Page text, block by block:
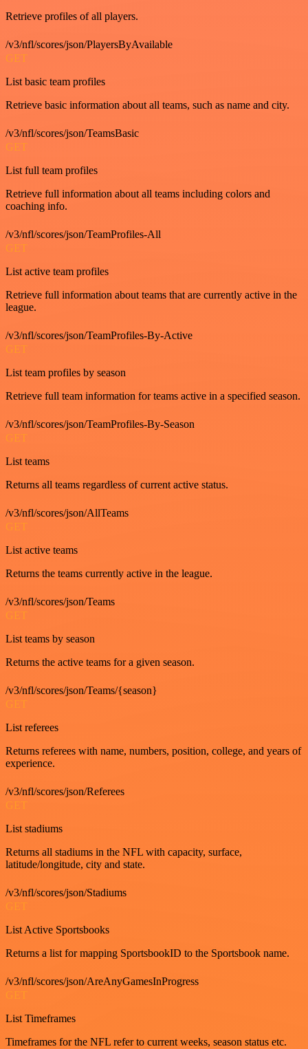
Retrieve profiles of all players.
/v3/nfl/scores/json/PlayersByAvailable
GET
List basic team profiles
Retrieve basic information about all teams, such as name and city.
/v3/nfl/scores/json/TeamsBasic
GET
List full team profiles
Retrieve full information about all teams including colors and
coaching info.
/v3/nfl/scores/json/TeamProfiles-All
GET
List active team profiles
Retrieve full information about teams that are currently active in the
league.
/v3/nfl/scores/json/TeamProfiles-By-Active
GET
List team profiles by season
Retrieve full team information for teams active in a specified season.
/v3/nfl/scores/json/TeamProfiles-By-Season
GET
List teams
Returns all teams regardless of current active status.
/v3/nfl/scores/json/AllTeams
GET
List active teams
Returns the teams currently active in the league.
/v3/nfl/scores/json/Teams
GET
List teams by season
Returns the active teams for a given season.
/v3/nfl/scores/json/Teams/{season}
GET
List referees
Returns referees with name, numbers, position, college, and years of
experience.
/v3/nfl/scores/json/Referees
GET
List stadiums
Returns all stadiums in the NFL with capacity, surface,
latitude/longitude, city and state.
/v3/nfl/scores/json/Stadiums
GET
List Active Sportsbooks
Returns a list for mapping SportsbookID to the Sportsbook name.
/v3/nfl/scores/json/AreAnyGamesInProgress
GET
List Timeframes
Timeframes for the NFL refer to current weeks, season status etc.